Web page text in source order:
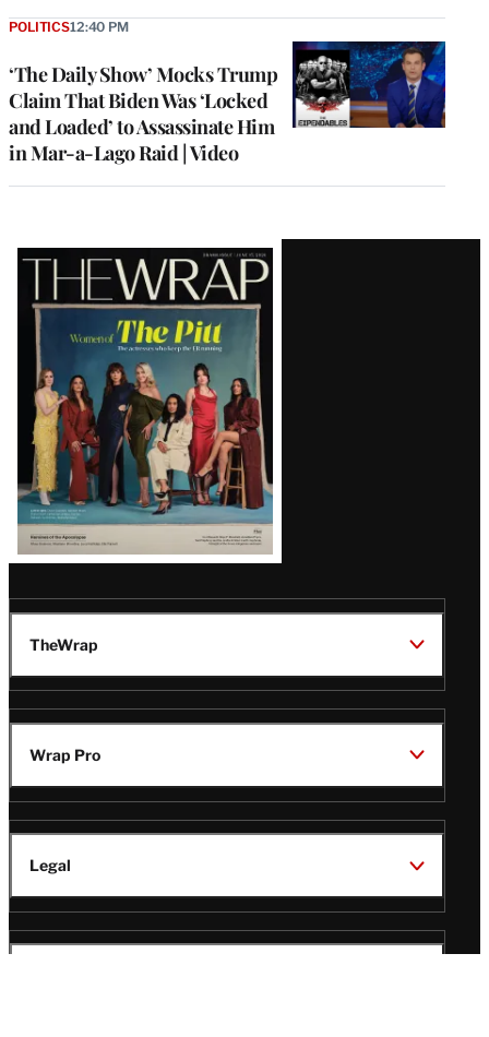
‘The Daily Show’ Mocks Trump
Claim That Biden Was ‘Locked
and Loaded’ to Assassinate Him
in Mar-a-Lago Raid | Video
POLITICS12:40 PM
Latest
Magazine
Issue
TheWrap
Wrap Pro
Legal